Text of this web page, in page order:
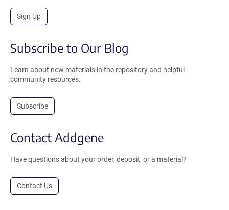
Sign Up
Subscribe to Our Blog
Learn about new materials in the repository and helpful
community resources.
Subscribe
Contact Addgene
Have questions about your order, deposit, or a material?
Contact Us